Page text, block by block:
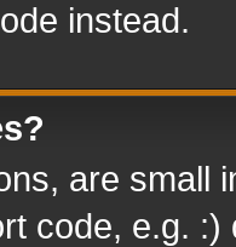
instead.
are small
code, e.g.